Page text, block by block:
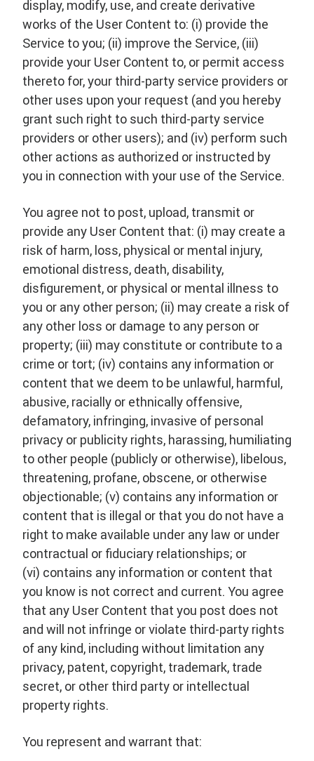
display, modify, use, and create derivative
works of the User Content to: (i) provide the
Service to you; (ii) improve the Service, (iii)
provide your User Content to, or permit access
thereto for, your third-party service providers or
other uses upon your request (and you hereby
grant such right to such third-party service
providers or other users); and (iv) perform such
other actions as authorized or instructed by
you in connection with your use of the Service.
You agree not to post, upload, transmit or
provide any User Content that: (i) may create a
risk of harm, loss, physical or mental injury,
emotional distress, death, disability,
disfigurement, or physical or mental illness to
you or any other person; (ii) may create a risk of
any other loss or damage to any person or
property; (iii) may constitute or contribute to a
crime or tort; (iv) contains any information or
content that we deem to be unlawful, harmful,
abusive, racially or ethnically offensive,
defamatory, infringing, invasive of personal
privacy or publicity rights, harassing, humiliating
to other people (publicly or otherwise), libelous,
threatening, profane, obscene, or otherwise
objectionable; (v) contains any information or
content that is illegal or that you do not have a
right to make available under any law or under
contractual or fiduciary relationships; or
(vi) contains any information or content that
you know is not correct and current. You agree
that any User Content that you post does not
and will not infringe or violate third-party rights
of any kind, including without limitation any
privacy, patent, copyright, trademark, trade
secret, or other third party or intellectual
property rights.
You represent and warrant that: